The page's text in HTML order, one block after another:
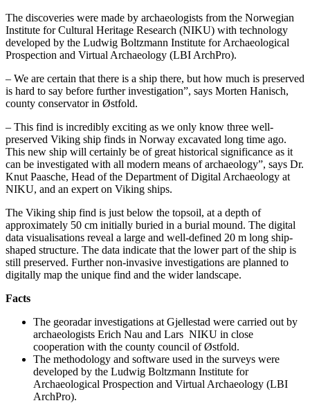
The discoveries were made by archaeologists from the Norwegian
Institute for Cultural Heritage Research (NIKU) with technology
developed by the Ludwig Boltzmann Institute for Archaeological
Prospection and Virtual Archaeology (LBI ArchPro).
– We are certain that there is a ship there, but how much is preserved
is hard to say before further investigation”, says Morten Hanisch,
county conservator in Østfold.
– This find is incredibly exciting as we only know three well-
preserved Viking ship finds in Norway excavated long time ago.
This new ship will certainly be of great historical significance as it
can be investigated with all modern means of archaeology”, says Dr.
Knut Paasche, Head of the Department of Digital Archaeology at
NIKU, and an expert on Viking ships.
The Viking ship find is just below the topsoil, at a depth of
approximately 50 cm initially buried in a burial mound. The digital
data visualisations reveal a large and well-defined 20 m long ship-
shaped structure. The data indicate that the lower part of the ship is
still preserved. Further non-invasive investigations are planned to
digitally map the unique find and the wider landscape.
Facts
The georadar investigations at Gjellestad were carried out by
archaeologists Erich Nau and Lars NIKU in close
cooperation with the county council of Østfold.
The methodology and software used in the surveys were
developed by the Ludwig Boltzmann Institute for
Archaeological Prospection and Virtual Archaeology (LBI
ArchPro).